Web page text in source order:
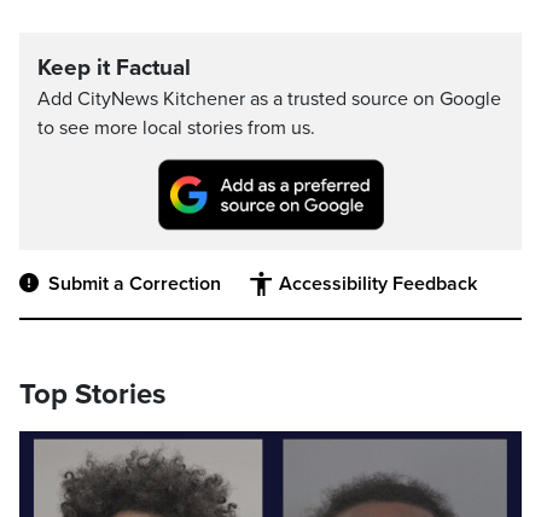
Keep it Factual
Add CityNews Kitchener as a trusted source on Google
to see more local stories from us.
Submit a Correction Accessibility Feedback
Top Stories